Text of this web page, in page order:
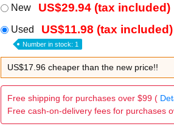
New US$29.94 (tax included)
Used US$11.98 (tax included)
Number in stock: 1
US$17.96 cheaper than the new price!!
Free shipping for purchases over $99 (
Free cash-on-delivery fees for purchases